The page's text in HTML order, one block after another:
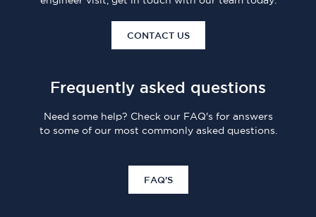
CONTACT US
Frequently asked questions
Need some help? Check our FAQ's for answers
to some of our most commonly asked questions.
FAQ'S